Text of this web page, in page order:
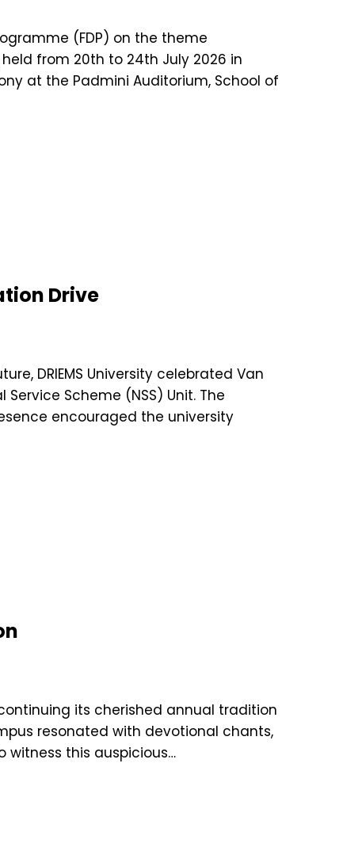
(FDP) on the theme
from 20th to 24th July 2026 in
at the Padmini Auditorium, School of
Drive
DRIEMS University celebrated Van
Scheme (NSS) Unit. The
encouraged the university
its cherished annual tradition
resonated with devotional chants,
witness this auspicious…